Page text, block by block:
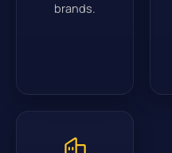
brands.